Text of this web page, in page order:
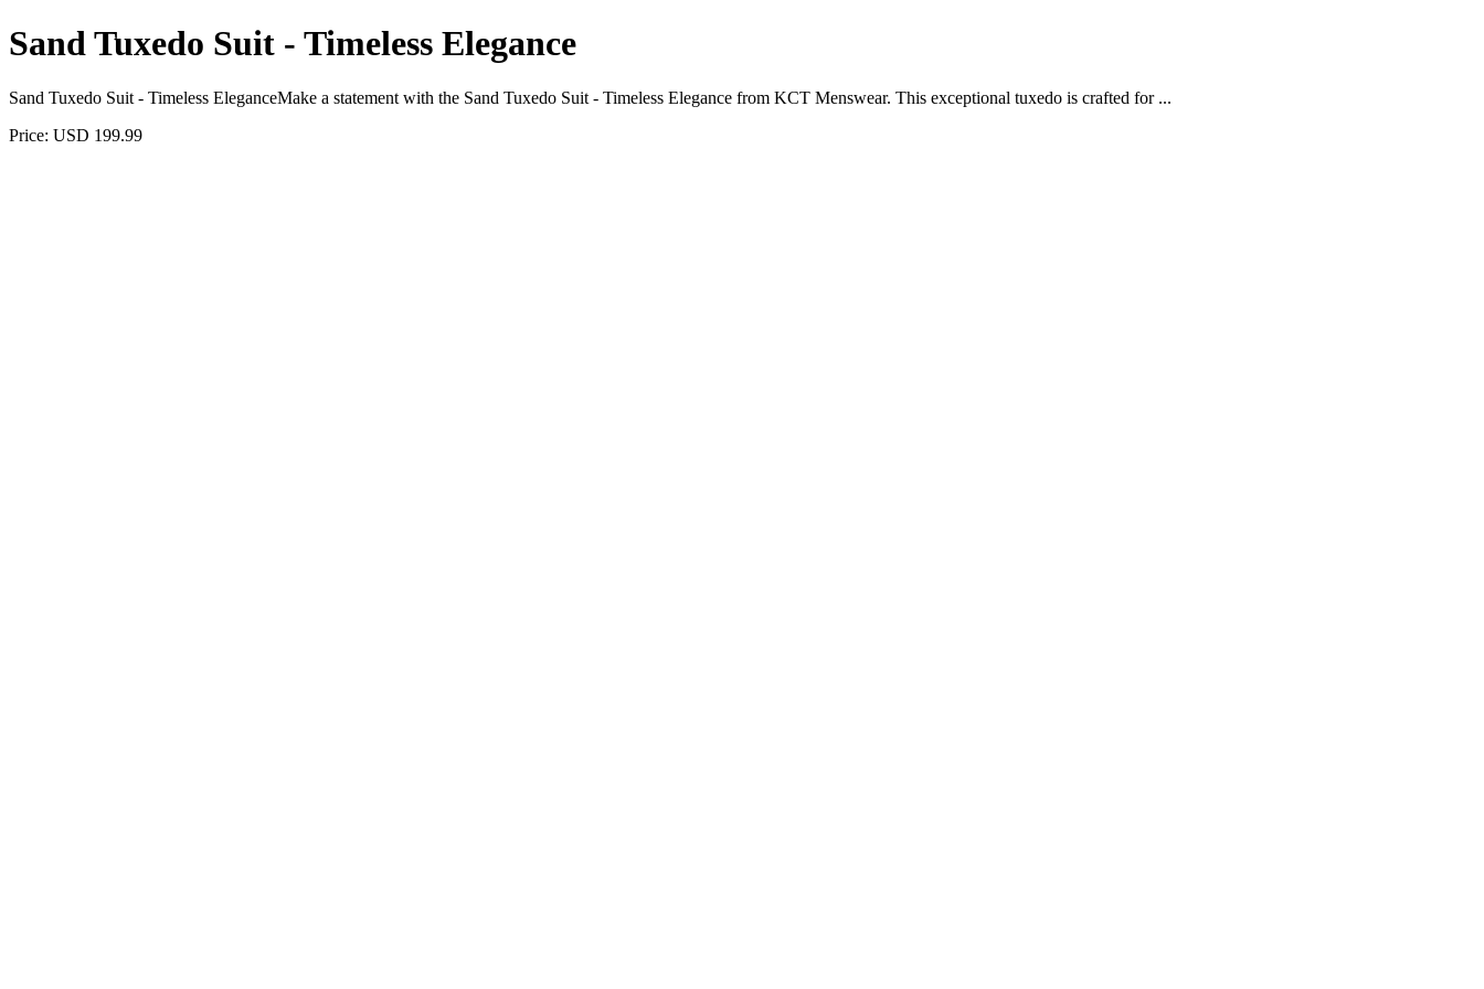
Sand Tuxedo Suit - Timeless Elegance
Sand Tuxedo Suit - Timeless EleganceMake a statement with the Sand Tuxedo Suit - Timeless Elegance from KCT Menswear. This exceptional tuxedo is crafted for ...
Price: USD 199.99